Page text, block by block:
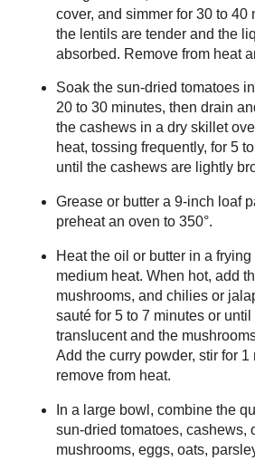
cover, and simmer for 30 to 40
the lentils are tender and the
absorbed. Remove from heat
Soak the sun-dried tomatoes
20 to 30 minutes, then drain
the cashews in a dry skillet
heat, tossing frequently, for 5
until the cashews are lightly
Grease or butter a 9-inch loaf
preheat an oven to 350°.
Heat the oil or butter in a
medium heat. When hot, add
mushrooms, and chilies or
sauté for 5 to 7 minutes or
translucent and the
Add the curry powder, stir for 1
remove from heat.
In a large bowl, combine the
sun-dried tomatoes, cashews,
mushrooms, eggs, oats,